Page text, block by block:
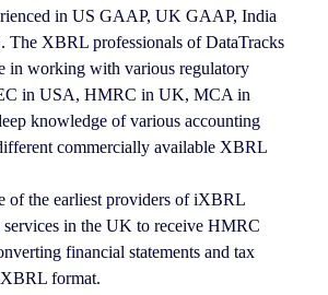
in US GAAP, UK GAAP, India
The XBRL professionals of DataTracks
in working with various regulatory
in USA, HMRC in UK, MCA in
knowledge of various accounting
commercially available XBRL
of the earliest providers of iXBRL
services in the UK to receive HMRC
financial statements and tax
format.